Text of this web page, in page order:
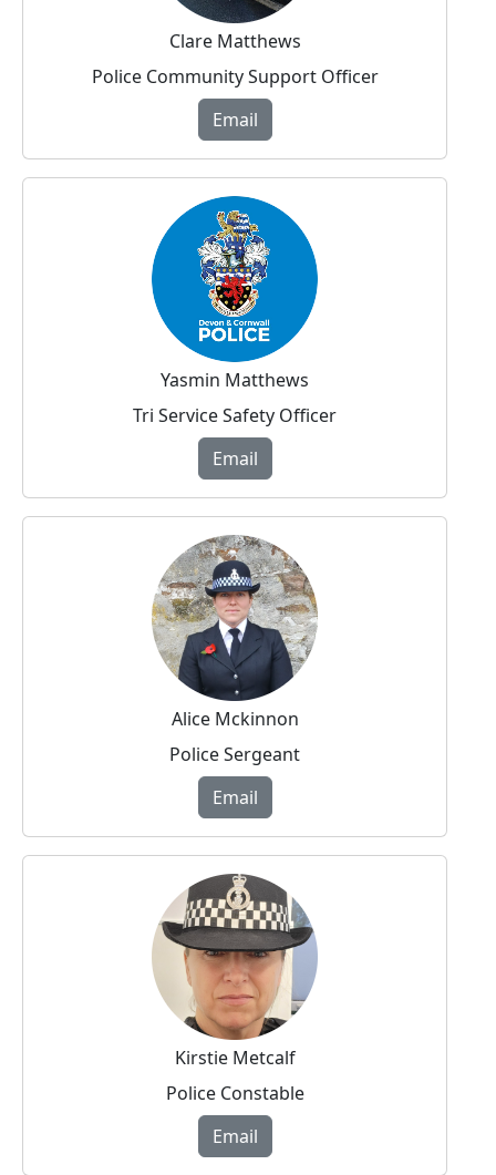
Clare Matthews
Police Community Support Officer
Email
Yasmin Matthews
Tri Service Safety Officer
Email
Alice Mckinnon
Police Sergeant
Email
Kirstie Metcalf
Police Constable
Email